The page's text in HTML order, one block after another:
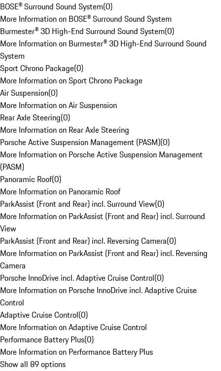
BOSE® Surround Sound System(0)
More Information on BOSE® Surround Sound System
Burmester® 3D High-End Surround Sound System(0)
More Information on Burmester® 3D High-End Surround Sound
System
Sport Chrono Package(0)
More Information on Sport Chrono Package
Air Suspension(0)
More Information on Air Suspension
Rear Axle Steering(0)
More Information on Rear Axle Steering
Porsche Active Suspension Management (PASM)(0)
More Information on Porsche Active Suspension Management
(PASM)
Panoramic Roof(0)
More Information on Panoramic Roof
ParkAssist (Front and Rear) incl. Surround View(0)
More Information on ParkAssist (Front and Rear) incl. Surround
View
ParkAssist (Front and Rear) incl. Reversing Camera(0)
More Information on ParkAssist (Front and Rear) incl. Reversing
Camera
Porsche InnoDrive incl. Adaptive Cruise Control(0)
More Information on Porsche InnoDrive incl. Adaptive Cruise
Control
Adaptive Cruise Control(0)
More Information on Adaptive Cruise Control
Performance Battery Plus(0)
More Information on Performance Battery Plus
Show all 89 options